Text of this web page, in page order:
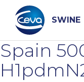
content
SWINE
Search
Spain